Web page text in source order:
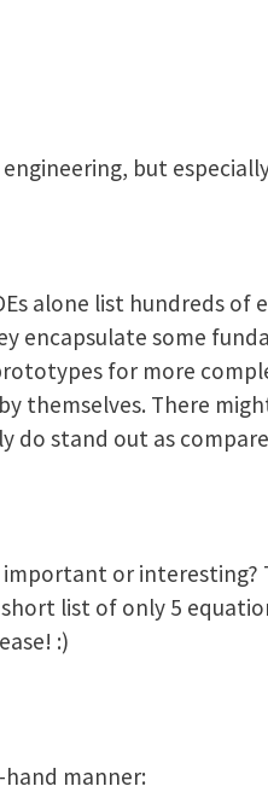
but
alone list hundreds of
encapsulate some
for more
themselves. There
do stand out as
or interesting?
list of only 5
:)
manner: